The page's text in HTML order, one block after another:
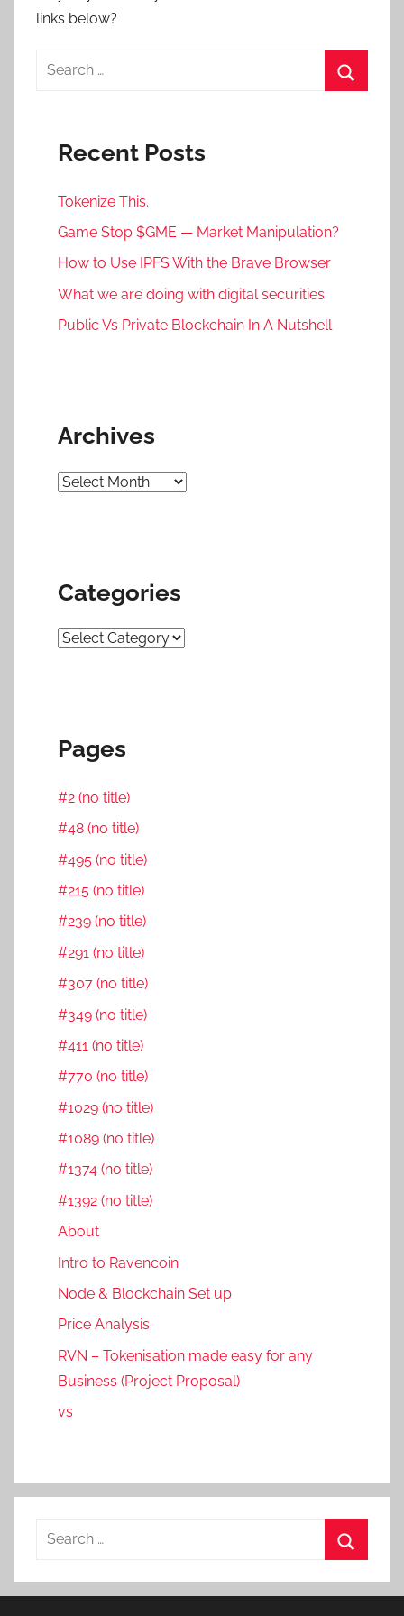
links below?
Search
Recent Posts
Tokenize This.
Game Stop $GME — Market Manipulation?
How to Use IPFS With the Brave Browser
What we are doing with digital securities
Public Vs Private Blockchain In A Nutshell
Archives
Archives
Categories
Categories
Pages
#2 (no title)
#48 (no title)
#495 (no title)
#215 (no title)
#239 (no title)
#291 (no title)
#307 (no title)
#349 (no title)
#411 (no title)
#770 (no title)
#1029 (no title)
#1089 (no title)
#1374 (no title)
#1392 (no title)
About
Intro to Ravencoin
Node & Blockchain Set up
Price Analysis
RVN – Tokenisation made easy for any
Business (Project Proposal)
vs
Search